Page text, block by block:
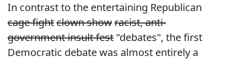
In contrast to the entertaining Republican
cage fightclown showracist, anti-
government insult fest "debates", the first
Democratic debate was almost entirely a